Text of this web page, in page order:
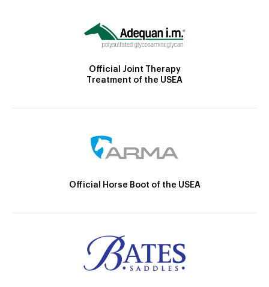
Official Joint Therapy
Treatment of the USEA
Official Horse Boot of the USEA